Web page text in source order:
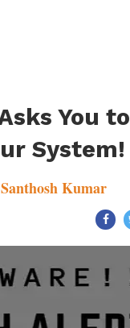
You to
System!
Kumar